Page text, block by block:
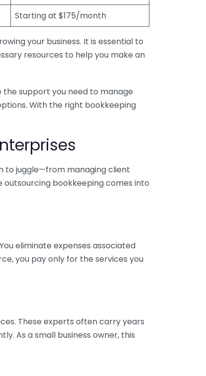
Starting at $175/month
your business. It is essential to
resources to help you make an
the support you need to manage
With the right bookkeeping
to juggle—from managing client
outsourcing bookkeeping comes into
eliminate expenses associated
you pay only for the services you
These experts often carry years
As a small business owner, this